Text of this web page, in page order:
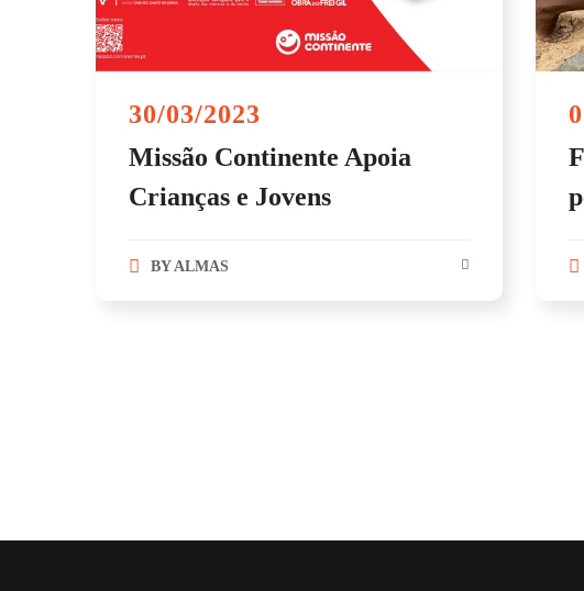
30/03/2023
Missão Continente Apoia
Crianças e Jovens
BY ALMAS